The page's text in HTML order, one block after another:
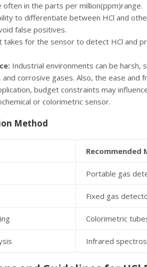
in the parts per million(ppm)range.
to differentiate between HCl and
false positives.
takes for the sensor to detect HCl and
Industrial environments can be
corrosive gases. Also, the ease and
budget constraints may
or colorimetric sensor.
Method
Recommended
Portable gas
Fixed gas
Colorimetric
Infrared